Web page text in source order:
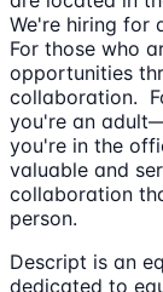
We're hiring for
For those who
opportunities
collaboration.
you're an
you're in the
valuable and
collaboration
person.
Descript is an
dedicated to